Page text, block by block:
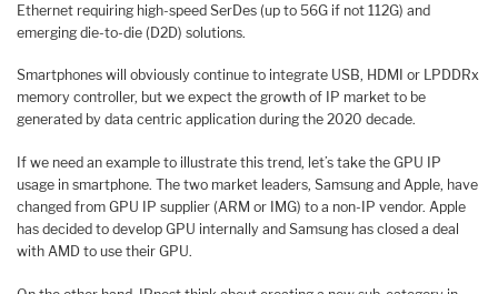
Ethernet requiring high-speed SerDes (up to 56G if not 112G) and
emerging die-to-die (D2D) solutions.
Smartphones will obviously continue to integrate USB, HDMI or LPDDRx
memory controller, but we expect the growth of IP market to be
generated by data centric application during the 2020 decade.
If we need an example to illustrate this trend, let’s take the GPU IP
usage in smartphone. The two market leaders, Samsung and Apple, have
changed from GPU IP supplier (ARM or IMG) to a non-IP vendor. Apple
has decided to develop GPU internally and Samsung has closed a deal
with AMD to use their GPU.